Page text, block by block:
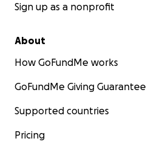
Sign up as a nonprofit
About
How GoFundMe works
GoFundMe Giving Guarantee
Supported countries
Pricing